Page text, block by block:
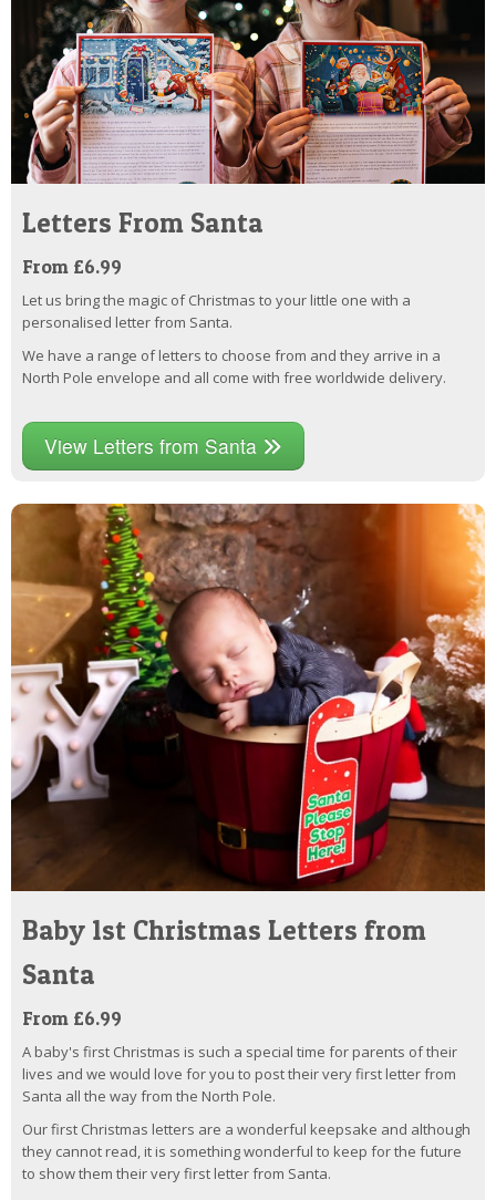
Letters From Santa
From £6.99
Let us bring the magic of Christmas to your little one with a
personalised letter from Santa.
We have a range of letters to choose from and they arrive in a
North Pole envelope and all come with free worldwide delivery.
View Letters from Santa
Baby 1st Christmas Letters from
Santa
From £6.99
A baby's first Christmas is such a special time for parents of their
lives and we would love for you to post their very first letter from
Santa all the way from the North Pole.
Our first Christmas letters are a wonderful keepsake and although
they cannot read, it is something wonderful to keep for the future
to show them their very first letter from Santa.